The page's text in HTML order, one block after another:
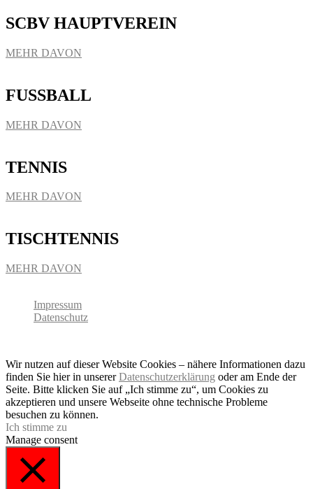
SCBV HAUPTVEREIN
MEHR DAVON
FUSSBALL
MEHR DAVON
TENNIS
MEHR DAVON
TISCHTENNIS
MEHR DAVON
Impressum
Datenschutz
Wir nutzen auf dieser Website Cookies – nähere Informationen dazu
finden Sie hier in unsererDatenschutzerklärung oder am Ende der
Seite. Bitte klicken Sie auf „Ich stimme zu“, um Cookies zu
akzeptieren und unsere Webseite ohne technische Probleme
besuchen zu können.
Ich stimme zu
Manage consent